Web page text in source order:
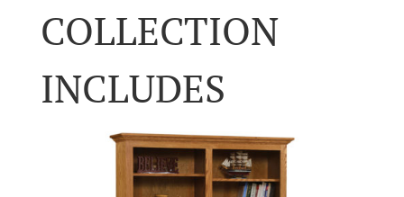
COLLECTION
INCLUDES